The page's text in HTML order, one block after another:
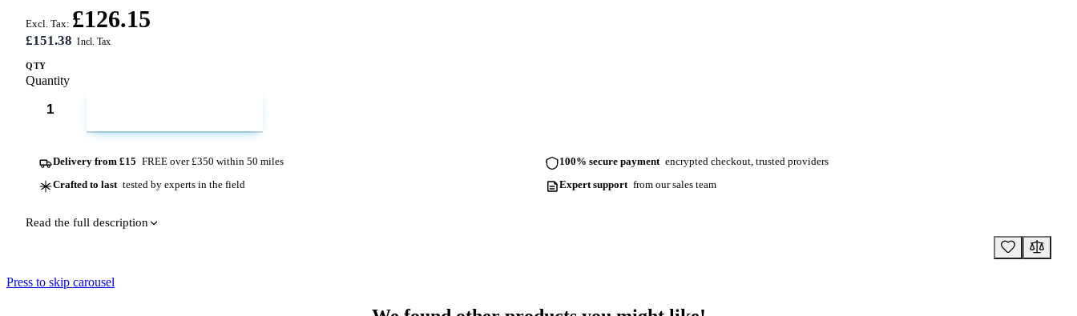
£151.38
Excl. Tax: £126.15
QTY
Quantity
Delivery from £15 FREE over £350 within 50 miles 100% secure payment encrypted checkout, trusted providers
Crafted to last tested by experts in the field Expert support from our sales team
Read the full description
Press to skip carousel